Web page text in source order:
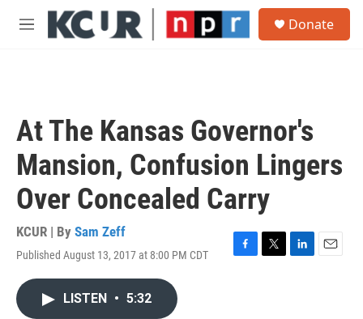
Skip to main content
M
Donate
At The Kansas Governor's
Mansion, Confusion Lingers
Over Concealed Carry
KCUR | By Sam Zeff
Published August 13, 2017 at 8:00 PM CDT
F
T
L
E
LISTEN • 5:32